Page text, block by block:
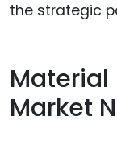
the strategic
Material
Market